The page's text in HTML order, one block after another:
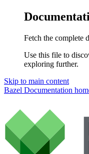
Fetch the complete
Use this file to
exploring further.
Skip to main content
Bazel Documentation